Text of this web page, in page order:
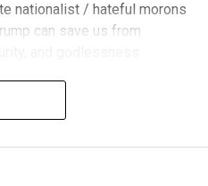
three, the 3rd through
it. Yeah. Yeah.
nationalist / hateful morons
can save us from